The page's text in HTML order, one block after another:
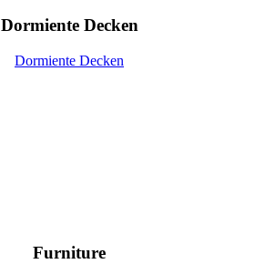
Dormiente Decken
Dormiente Decken
Furniture